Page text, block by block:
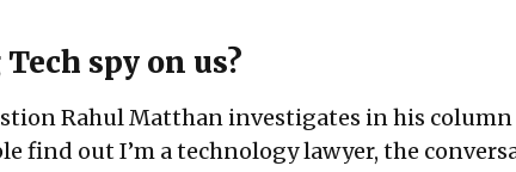
spy on us?
Rahul Matthan investigates in his column
find out I’m a technology lawyer, the